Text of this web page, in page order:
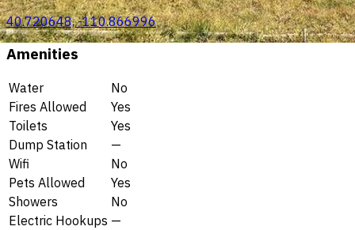
40.720648, -110.866996
Amenities
Water
No
Fires Allowed
Yes
Toilets
Yes
Dump Station
—
Wifi
No
Pets Allowed
Yes
Showers
No
Electric Hookups —